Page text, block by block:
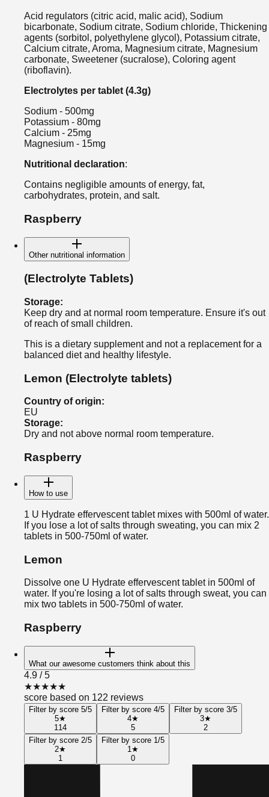
Acid regulators (citric acid, malic acid), Sodium
bicarbonate, Sodium citrate, Sodium chloride, Thickening
agents (sorbitol, polyethylene glycol), Potassium citrate,
Calcium citrate, Aroma, Magnesium citrate, Magnesium
carbonate, Sweetener (sucralose), Coloring agent
(riboflavin).
Electrolytes per tablet (4.3g)
Sodium - 500mg
Potassium - 80mg
Calcium - 25mg
Magnesium - 15mg
Nutritional declaration:
Contains negligible amounts of energy, fat,
carbohydrates, protein, and salt.
Raspberry
Other nutritional information
(Electrolyte Tablets)
Storage:
Keep dry and at normal room temperature. Ensure it's out
of reach of small children.
This is a dietary supplement and not a replacement for a
balanced diet and healthy lifestyle.
Lemon (Electrolyte tablets)
Country of origin:
EU
Storage:
Dry and not above normal room temperature.
Raspberry
How to use
1 U Hydrate effervescent tablet mixes with 500ml of water.
If you lose a lot of salts through sweating, you can mix 2
tablets in 500-750ml of water.
Lemon
Dissolve one U Hydrate effervescent tablet in 500ml of
water. If you're losing a lot of salts through sweat, you can
mix two tablets in 500-750ml of water.
Raspberry
What our awesome customers think about this
4.9 / 5
★★★★★
score based on 122 reviews
Filter by score 5/5
5★
114
Filter by score 4/5
4★
5
Filter by score 3/5
3★
2
Filter by score 2/5
2★
1
Filter by score 1/5
1 ★
0